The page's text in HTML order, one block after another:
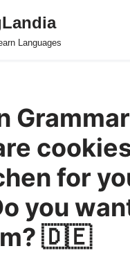
Languages
for
you
🇩🇪